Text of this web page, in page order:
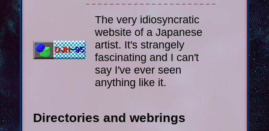
The very idiosyncratic
website of a Japanese
artist. It's strangely
fascinating and I can't
say I've ever seen
anything like it.
Directories and webrings